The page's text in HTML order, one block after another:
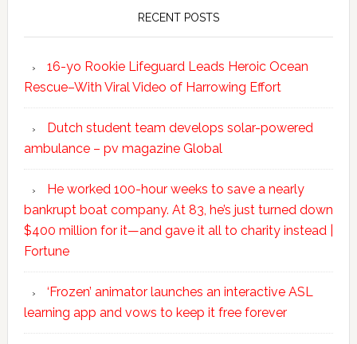
RECENT POSTS
16-yo Rookie Lifeguard Leads Heroic Ocean
Rescue–With Viral Video of Harrowing Effort
Dutch student team develops solar-powered
ambulance – pv magazine Global
He worked 100-hour weeks to save a nearly
bankrupt boat company. At 83, he’s just turned down
$400 million for it—and gave it all to charity instead |
Fortune
‘Frozen’ animator launches an interactive ASL
learning app and vows to keep it free forever